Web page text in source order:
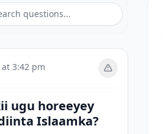
3:42 pm
ugu horeeyey
Islaamka?